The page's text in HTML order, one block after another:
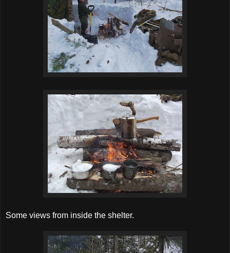
Some views from inside the shelter.